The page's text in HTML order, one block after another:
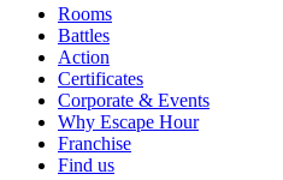
Rooms
Battles
Action
Certificates
Corporate & Events
Why Escape Hour
Franchise
Find us